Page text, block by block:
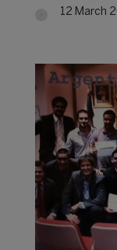
12 March